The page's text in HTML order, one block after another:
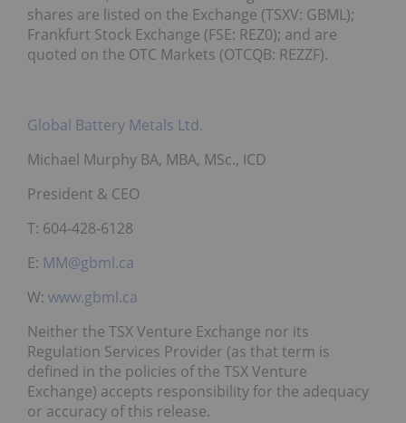
shares are listed on the Exchange (TSXV: GBML);
Frankfurt Stock Exchange (FSE: REZ0); and are
quoted on the OTC Markets (OTCQB: REZZF).
Global Battery Metals Ltd.
Michael Murphy BA, MBA, MSc., ICD
President & CEO
T: 604-428-6128
E: MM@gbml.ca
W: www.gbml.ca
Neither the TSX Venture Exchange nor its
Regulation Services Provider (as that term is
defined in the policies of the TSX Venture
Exchange) accepts responsibility for the adequacy
or accuracy of this release.